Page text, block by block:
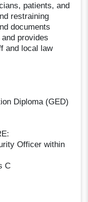
patients, and
restraining
documents
provides
and local law
Diploma (GED)
Officer within
C